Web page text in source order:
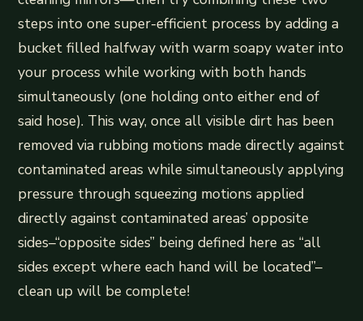
steps into one super-efficient process by adding a
bucket filled halfway with warm soapy water into
your process while working with both hands
simultaneously (one holding onto either end of
said hose). This way, once all visible dirt has been
removed via rubbing motions made directly against
contaminated areas while simultaneously applying
pressure through squeezing motions applied
directly against contaminated areas’ opposite
sides–“opposite sides” being defined here as “all
sides except where each hand will be located”–
clean up will be complete!